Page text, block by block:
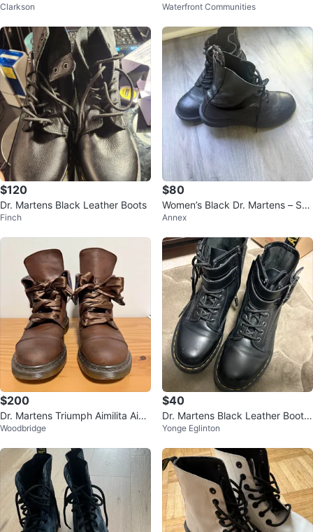
Clarkson
SZ 6
Waterfront Communities
$120
Dr. Martens Black Leather Boots
Finch
$80
Women’s Black Dr. Martens – Sof
t Leather, Great Condition
Annex
$200
Dr. Martens Triumph Aimilita Aim
ee Fold Over Floral Boots
Woodbridge
$40
Dr. Martens Black Leather Boots
with Buckle Detail
Yonge Eglinton